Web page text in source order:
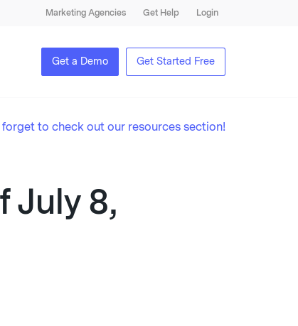
Marketing Agencies Get Help Login
Get a Demo Get Started Free
forget to check out our resources section!
July 8,